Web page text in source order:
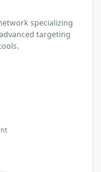
specializing
targeting